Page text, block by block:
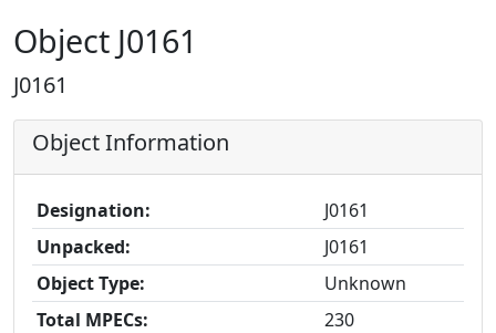
Object J0161
J0161
Object Information
Designation:
J0161
Unpacked:
J0161
Object Type:
Unknown
Total MPECs:
230